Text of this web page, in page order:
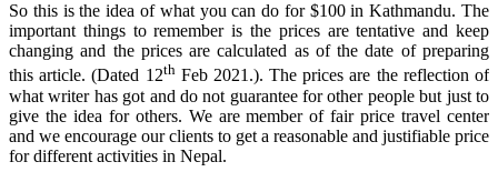
So this is the idea of what you can do for $100 in Kathmandu. The
important things to remember is the prices are tentative and keep
changing and the prices are calculated as of the date of preparing
this article. (Dated 12thFeb 2021.). The prices are the reflection of
what writer has got and do not guarantee for other people but just to
give the idea for others. We are member of fair price travel center
and we encourage our clients to get a reasonable and justifiable price
for different activities in Nepal.